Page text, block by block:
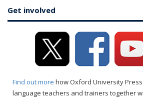
Get involved
Find out more how Oxford University
language teachers and trainers together